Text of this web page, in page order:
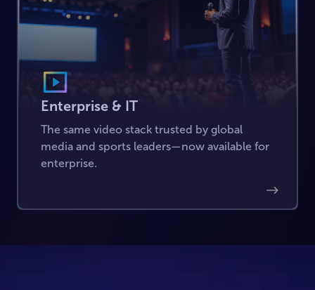
Enterprise & IT
The same video stack trusted by global
media and sports leaders—now available for
enterprise.